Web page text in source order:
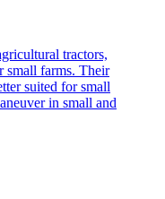
tractors,
small farms. Their
suited for small
in small and